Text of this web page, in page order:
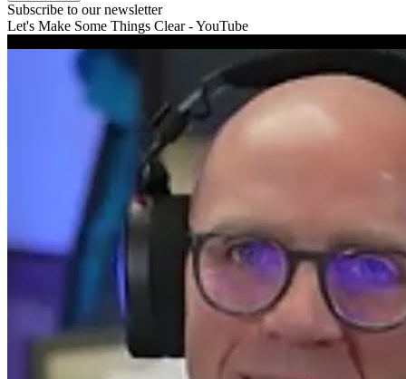
Subscribe to our newsletter
Let's Make Some Things Clear - YouTube